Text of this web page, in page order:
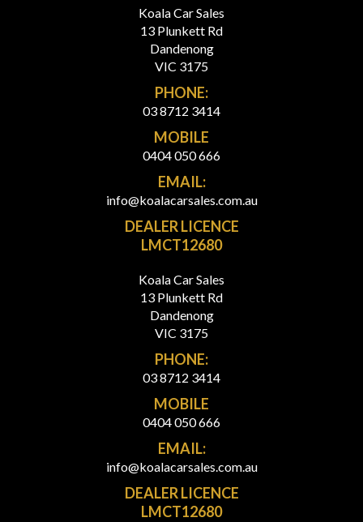
Koala Car Sales
13 Plunkett Rd
Dandenong
VIC 3175
PHONE:
03 8712 3414
MOBILE
0404 050 666
EMAIL:
info@koalacarsales.com.au
DEALER LICENCE
LMCT12680
Koala Car Sales
13 Plunkett Rd
Dandenong
VIC 3175
PHONE:
03 8712 3414
MOBILE
0404 050 666
EMAIL:
info@koalacarsales.com.au
DEALER LICENCE
LMCT12680